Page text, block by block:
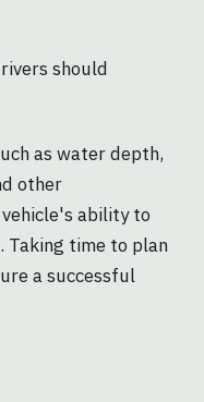
should
as water depth,
other
ability to
Taking time to plan
a successful